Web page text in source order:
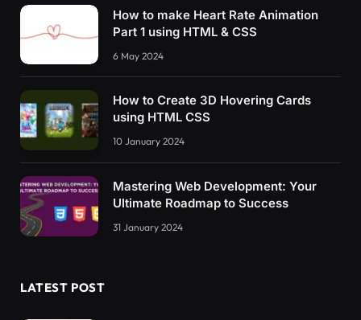
How to make Heart Rate Animation
Part 1 using HTML & CSS
6 May 2024
How to Create 3D Hovering Cards
using HTML CSS
10 January 2024
Mastering Web Development: Your
Ultimate Roadmap to Success
31 January 2024
LATEST POST